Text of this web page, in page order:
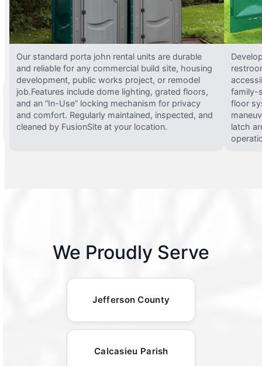
Our standard porta john rental units are durable
and reliable for any commercial build site, housing
development, public works project, or remodel
job.Features include dome lighting, grated floors,
and an “In-Use” locking mechanism for privacy
and comfort. Regularly maintained, inspected, and
cleaned by FusionSite at your location.
family-
floor
latch
We Proudly Serve
Jefferson County
Calcasieu Parish